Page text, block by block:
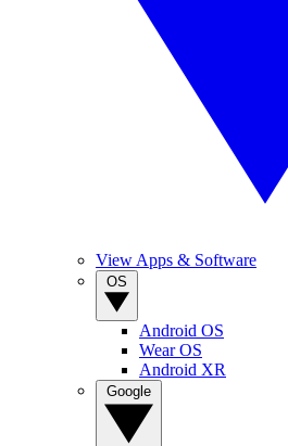
View Apps & Software
Android OS
Wear OS
Android XR